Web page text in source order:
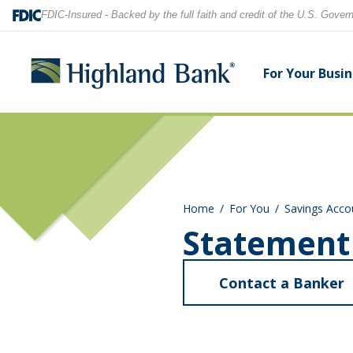
FDIC-Insured - Backed by the full faith and credit of the U.S.
For Your
Checking Accounts
Savings Accounts
Debit and Credit Cards
Checking Accounts
Savings Accounts
CDs & IRAs
Debit & Credit Cards
Home Equity
Purchase & Refinance
Financial Education
News
Security Center
Locations
Contact Us
Our Team
Search
Let's find what you're looking for.
Home For You Savings
Contact a Banker